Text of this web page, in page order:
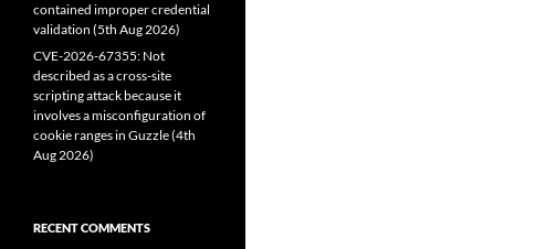
contained improper credential
validation (5th Aug 2026)
CVE-2026-67355: Not
described as a cross-site
scripting attack because it
involves a misconfiguration of
cookie ranges in Guzzle (4th
Aug 2026)
RECENT COMMENTS